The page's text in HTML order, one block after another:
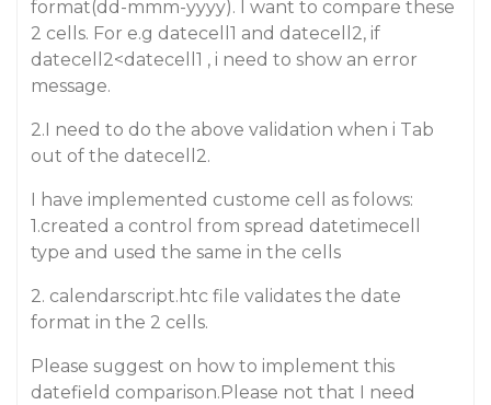
format(dd-mmm-yyyy). I want to compare these
2 cells. For e.g datecell1 and datecell2, if
datecell2<datecell1 , i need to show an error
message.
2.I need to do the above validation when i Tab
out of the datecell2.
I have implemented custome cell as folows:
1.created a control from spread datetimecell
type and used the same in the cells
2. calendarscript.htc file validates the date
format in the 2 cells.
Please suggest on how to implement this
datefield comparison.Please not that I need